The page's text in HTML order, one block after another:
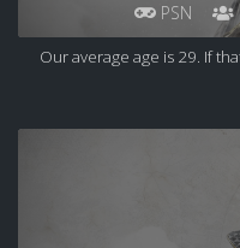
PSN
Our average age is 29. If